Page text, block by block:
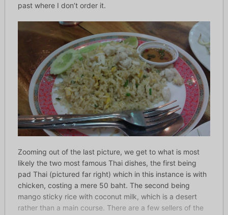
past where I don’t order it.
Zooming out of the last picture, we get to what is most
likely the two most famous Thai dishes, the first being
pad Thai (pictured far right) which in this instance is with
chicken, costing a mere 50 baht. The second being
mango sticky rice with coconut milk, which is a desert
rather than a main course. There are a few sellers of the